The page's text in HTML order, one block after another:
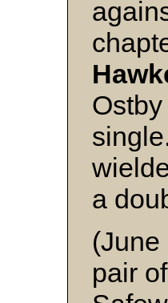
a
pair